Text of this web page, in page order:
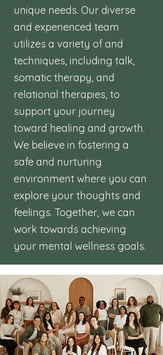
unique needs. Our diverse
and experienced team
utilizes a variety of and
techniques, including talk,
somatic therapy, and
relational therapies, to
support your journey
toward healing and growth.
We believe in fostering a
safe and nurturing
environment where you can
explore your thoughts and
feelings. Together, we can
work towards achieving
your mental wellness goals.